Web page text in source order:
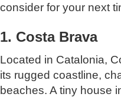
consider for your next
1. Costa Brava
Located in Catalonia,
its rugged coastline,
beaches. A tiny house